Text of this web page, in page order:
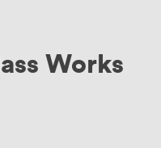
Works